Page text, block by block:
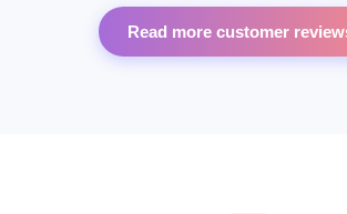
Read more customer